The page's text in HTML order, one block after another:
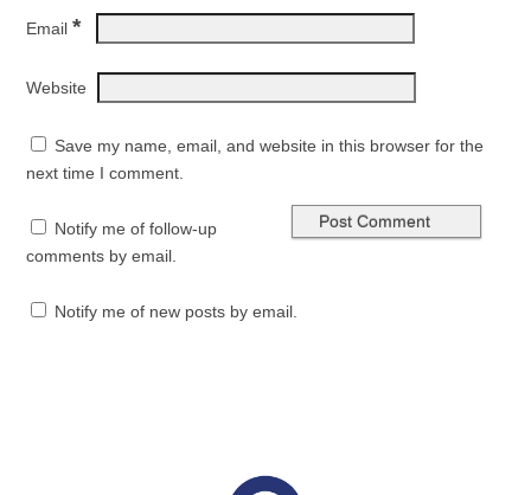
Email *
Website
Save my name, email, and website in this browser for the
next time I comment.
Notify me of follow-up
comments by email.
Notify me of new posts by email.